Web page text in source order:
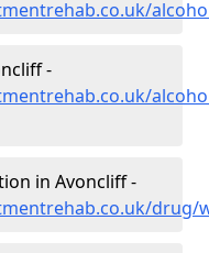
-
in Avoncliff -
drug/